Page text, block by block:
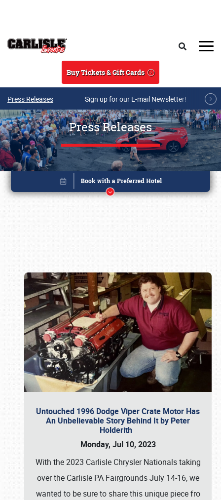
Buy Tickets & Gift Cards
Press Releases Sign up for our E-mail Newsletter!
Press Releases
Untouched 1996 Dodge Viper Crate Motor Has
An Unbelievable Story Behind It by Peter
Holderith
Monday, Jul 10, 2023
With the 2023 Carlisle Chrysler Nationals taking
over the Carlisle PA Fairgrounds July 14-16, we
wanted to be sure to share this unique piece fro
Book online or call (800) 216-1876